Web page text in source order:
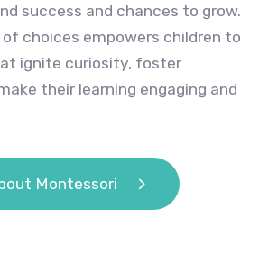
success and chances to grow.
choices empowers children to
ignite curiosity, foster
their learning engaging and
Montessori